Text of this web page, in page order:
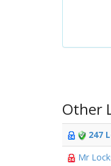
Other
247
Mr